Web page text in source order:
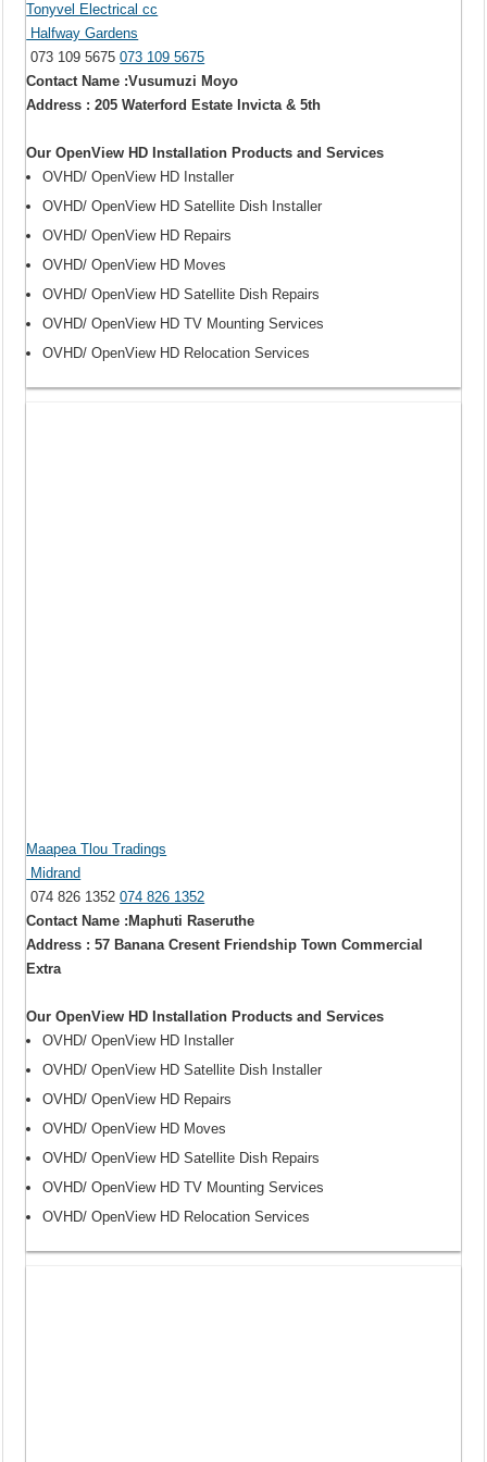
Tonyvel Electrical cc
Halfway Gardens
073 109 5675073 109 5675
Contact Name :Vusumuzi Moyo
Address : 205 Waterford Estate Invicta & 5th
Our OpenView HD Installation Products and Services
OVHD/ OpenView HD Installer
OVHD/ OpenView HD Satellite Dish Installer
OVHD/ OpenView HD Repairs
OVHD/ OpenView HD Moves
OVHD/ OpenView HD Satellite Dish Repairs
OVHD/ OpenView HD TV Mounting Services
OVHD/ OpenView HD Relocation Services
Maapea Tlou Tradings
Midrand
074 826 1352074 826 1352
Contact Name :Maphuti Raseruthe
Address : 57 Banana Cresent Friendship Town Commercial
Extra
Our OpenView HD Installation Products and Services
OVHD/ OpenView HD Installer
OVHD/ OpenView HD Satellite Dish Installer
OVHD/ OpenView HD Repairs
OVHD/ OpenView HD Moves
OVHD/ OpenView HD Satellite Dish Repairs
OVHD/ OpenView HD TV Mounting Services
OVHD/ OpenView HD Relocation Services